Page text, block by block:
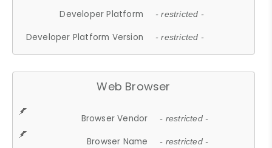
Developer Platform - restricted -
Developer Platform Version - restricted -
Web Browser
Browser Vendor - restricted -
Browser Name - restricted -